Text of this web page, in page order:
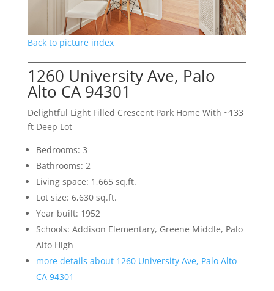
Back to picture index
1260 University Ave, Palo
Alto CA 94301
Delightful Light Filled Crescent Park Home With ~133
ft Deep Lot
Bedrooms: 3
Bathrooms: 2
Living space: 1,665 sq.ft.
Lot size: 6,630 sq.ft.
Year built: 1952
Schools: Addison Elementary, Greene Middle, Palo
Alto High
more details about 1260 University Ave, Palo Alto
CA 94301